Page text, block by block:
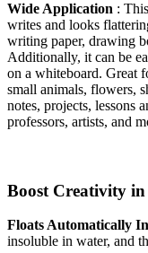
Wide Application :
writes and looks
writing paper, drawing
Additionally, it can be
on a whiteboard. Great
small animals, flowers,
notes, projects, lessons
professors, artists, and
Boost Creativity
Floats Automatically
insoluble in water, and